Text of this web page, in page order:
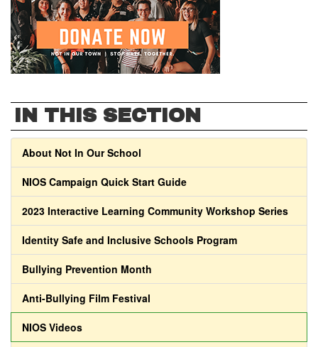
IN THIS SECTION
About Not In Our School
NIOS Campaign Quick Start Guide
2023 Interactive Learning Community Workshop Series
Identity Safe and Inclusive Schools Program
Bullying Prevention Month
Anti-Bullying Film Festival
NIOS Videos